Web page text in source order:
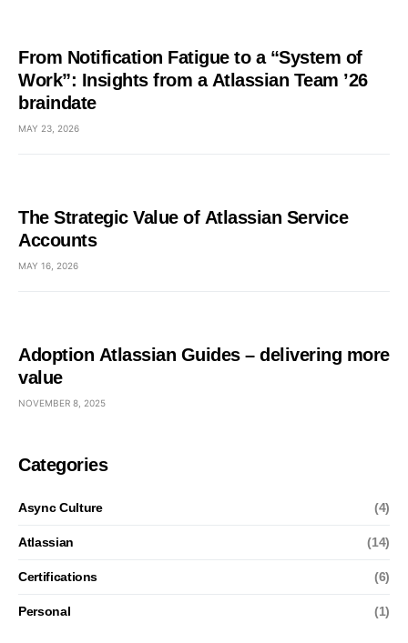
From Notification Fatigue to a “System of
Work”: Insights from a Atlassian Team ’26
braindate
MAY 23, 2026
The Strategic Value of Atlassian Service
Accounts
MAY 16, 2026
Adoption Atlassian Guides – delivering more
value
NOVEMBER 8, 2025
Categories
Async Culture (4)
Atlassian (14)
Certifications (6)
Personal (1)